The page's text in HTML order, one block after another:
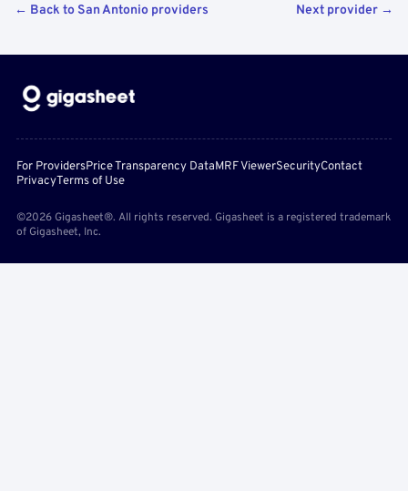
← Back to San Antonio providers Next provider →
For ProvidersPrice Transparency DataMRF ViewerSecurityContact
PrivacyTerms of Use
©2026 Gigasheet®. All rights reserved. Gigasheet is a registered trademark
of Gigasheet, Inc.